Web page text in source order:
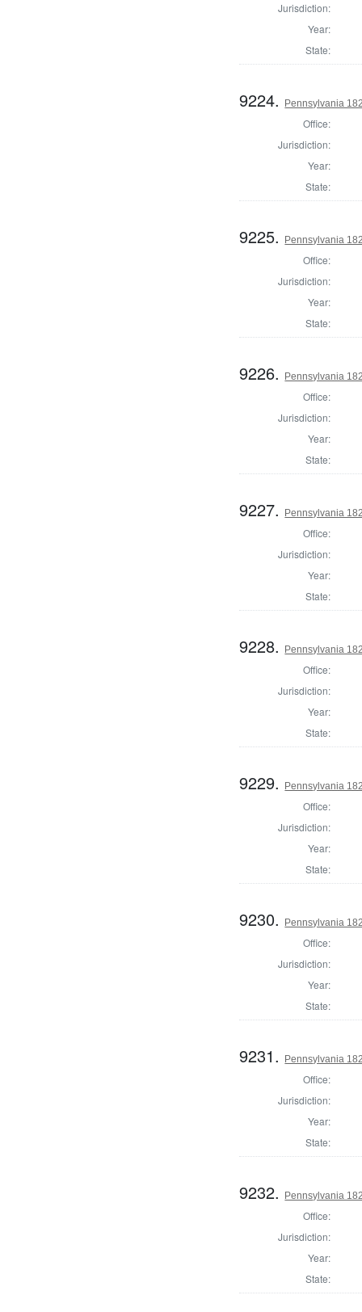
Jurisdiction:
Year:
State:
9224. Pennsylvania
Office:
Jurisdiction:
Year:
State:
9225. Pennsylvania
Office:
Jurisdiction:
Year:
State:
9226. Pennsylvania
Office:
Jurisdiction:
Year:
State:
9227. Pennsylvania
Office:
Jurisdiction:
Year:
State:
9228. Pennsylvania
Office:
Jurisdiction:
Year:
State:
9229. Pennsylvania
Office:
Jurisdiction:
Year:
State:
9230. Pennsylvania
Office:
Jurisdiction:
Year:
State:
9231. Pennsylvania
Office:
Jurisdiction:
Year:
State:
9232. Pennsylvania
Office:
Jurisdiction:
Year:
State: